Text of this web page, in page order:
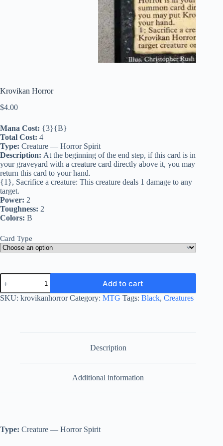
Krovikan Horror
$4.00
Mana Cost: {3}{B}
Total Cost: 4
Type: Creature — Horror Spirit
Description: At the beginning of the end step, if this card is in
your graveyard with a creature card directly above it, you may
return this card to your hand.
{1}, Sacrifice a creature: This creature deals 1 damage to any
target.
Power: 2
Toughness: 2
Colors: B
Card Type
Krovikan
Horror
quantity
Add to cart
SKU: krovikanhorror Category: MTG Tags: Black, Creatures
Description
Additional information
Type: Creature — Horror Spirit